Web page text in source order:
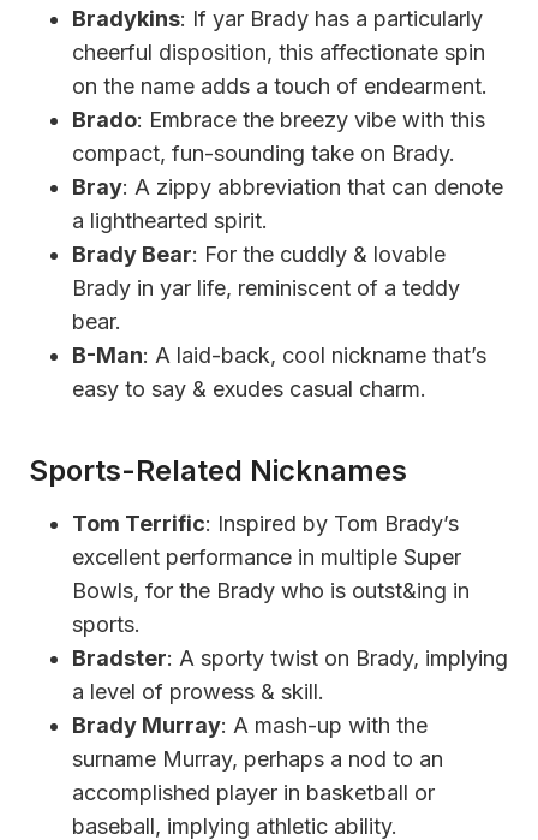
Bradykins: If yar Brady has a particularly
cheerful disposition, this affectionate spin
on the name adds a touch of endearment.
Brado: Embrace the breezy vibe with this
compact, fun-sounding take on Brady.
Bray: A zippy abbreviation that can denote
a lighthearted spirit.
Brady Bear: For the cuddly & lovable
Brady in yar life, reminiscent of a teddy
bear.
B-Man: A laid-back, cool nickname that’s
easy to say & exudes casual charm.
Sports-Related Nicknames
Tom Terrific: Inspired by Tom Brady’s
excellent performance in multiple Super
Bowls, for the Brady who is outst&ing in
sports.
Bradster: A sporty twist on Brady, implying
a level of prowess & skill.
Brady Murray: A mash-up with the
surname Murray, perhaps a nod to an
accomplished player in basketball or
baseball, implying athletic ability.